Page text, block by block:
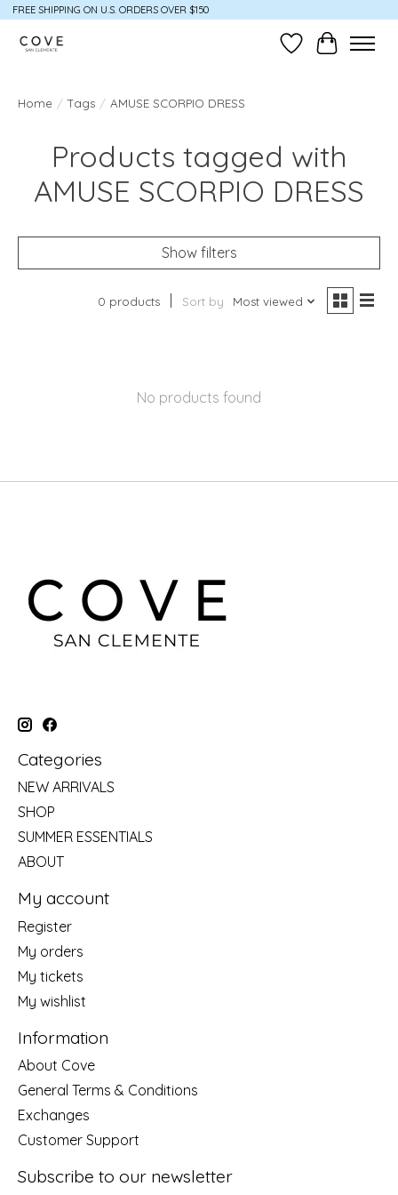
FREE SHIPPING ON U.S. ORDERS OVER $150
Wish ListCart
Home / Tags / AMUSE SCORPIO DRESS
Products tagged with
AMUSE SCORPIO DRESS
Show filters
0 products Sort by Most viewed
No products found
Categories
NEW ARRIVALS
SHOP
SUMMER ESSENTIALS
ABOUT
My account
Register
My orders
My tickets
My wishlist
Information
About Cove
General Terms & Conditions
Exchanges
Customer Support
Subscribe to our newsletter